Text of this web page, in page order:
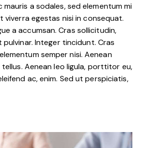
mauris a sodales, sed elementum mi
viverra egestas nisi in consequat.
a accumsan. Cras sollicitudin,
Integer tincidunt. Cras
semper nisi. Aenean
Aenean leo ligula, porttitor eu,
ac, enim. Sed ut perspiciatis,